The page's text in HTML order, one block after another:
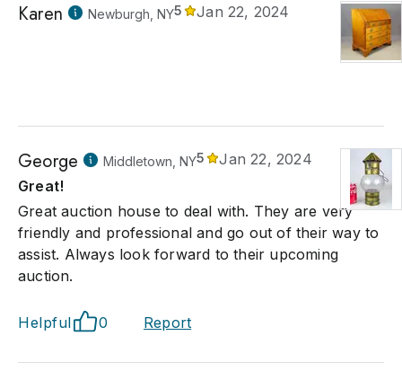
Karen Newburgh, NY5 Jan 22, 2024
George Middletown, NY5
Jan 22, 2024
Great!
Great auction house to deal with. They are very
friendly and professional and go out of their way to
assist. Always look forward to their upcoming
auction.
Helpful 0 Report